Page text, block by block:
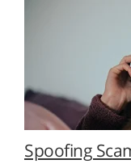
Spoofing